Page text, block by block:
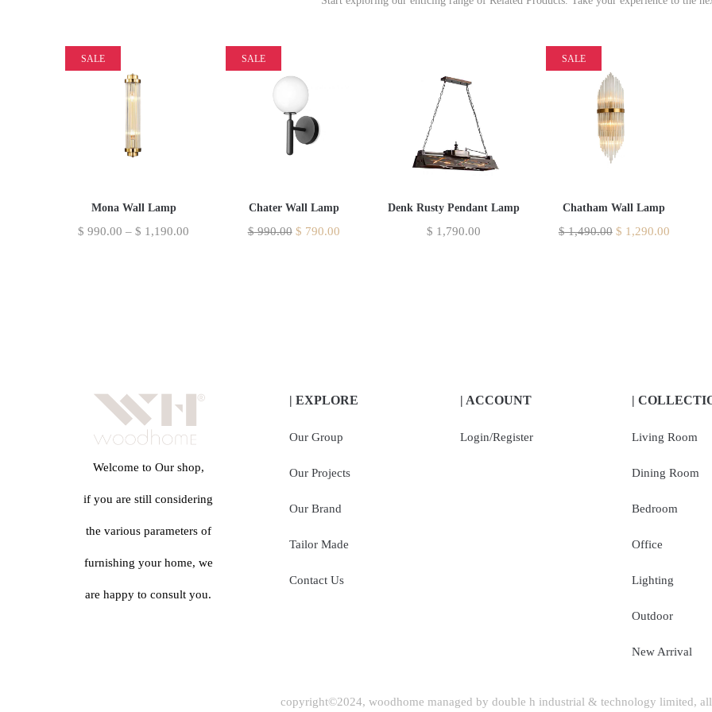
SALE
Mona Wall Lamp
$ 990.00 – $ 1,190.00
SALE
Chater Wall Lamp
$990.00 $ 790.00
Denk Rusty Pendant Lamp
$ 1,790.00
SALE
Chatham Wall Lamp
$1,490.00 $ 1,290.00
Welcome to Our shop,
if you are still considering
the various parameters of
furnishing your home, we
are happy to consult you.
| EXPLORE
Our Group
Our Projects
Our Brand
Tailor Made
Contact Us
| ACCOUNT
Login/Register
|
Living Room
Dining Room
Bedroom
Office
Lighting
Outdoor
New Arrival
copyright©2024, woodhome managed by double h industrial & technology limited,